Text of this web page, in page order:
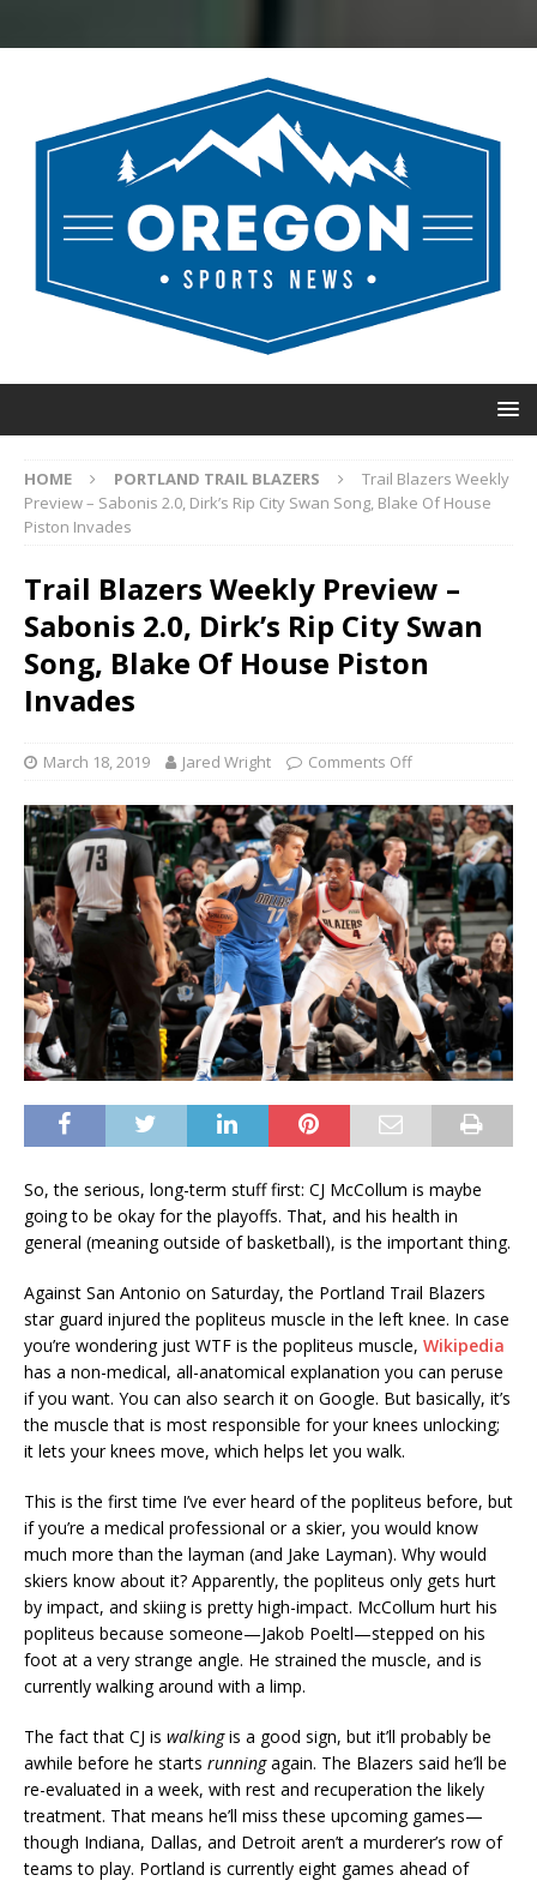
HOME PORTLAND TRAIL BLAZERS
Trail Blazers Weekly
Preview – Sabonis 2.0, Dirk’s Rip City Swan Song, Blake Of House
Piston Invades
Trail Blazers Weekly Preview –
Sabonis 2.0, Dirk’s Rip City Swan
Song, Blake Of House Piston
Invades
March 18, 2019 Jared Wright Comments Off
So, the serious, long-term stuff first: CJ McCollum is maybe
going to be okay for the playoffs. That, and his health in
general (meaning outside of basketball), is the important thing.
Against San Antonio on Saturday, the Portland Trail Blazers
star guard injured the popliteus muscle in the left knee. In case
you’re wondering just WTF is the popliteus muscle, Wikipedia
has a non-medical, all-anatomical explanation you can peruse
if you want. You can also search it on Google. But basically, it’s
the muscle that is most responsible for your knees unlocking;
it lets your knees move, which helps let you walk.
This is the first time I’ve ever heard of the popliteus before, but
if you’re a medical professional or a skier, you would know
much more than the layman (and Jake Layman). Why would
skiers know about it? Apparently, the popliteus only gets hurt
by impact, and skiing is pretty high-impact. McCollum hurt his
popliteus because someone—Jakob Poeltl—stepped on his
foot at a very strange angle. He strained the muscle, and is
currently walking around with a limp.
The fact that CJ is walkingis a good sign, but it’ll probably be
awhile before he starts runningagain. The Blazers said he’ll be
re-evaluated in a week, with rest and recuperation the likely
treatment. That means he’ll miss these upcoming games—
though Indiana, Dallas, and Detroit aren’t a murderer’s row of
teams to play. Portland is currently eight games ahead of